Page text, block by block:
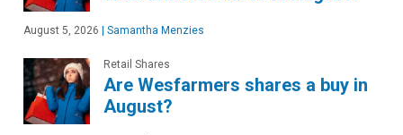
August 5, 2026 | Samantha Menzies
Retail Shares
Are Wesfarmers shares a buy in
August?